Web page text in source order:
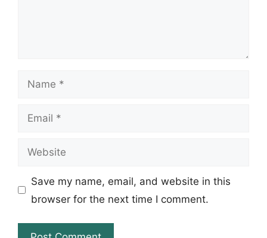
Name
Email
Website
Save my name, email, and website in this
browser for the next time I comment.